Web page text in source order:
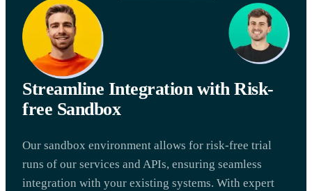
Streamline Integration with Risk-
free Sandbox
Our sandbox environment allows for risk-free trial
runs of our services and APIs, ensuring seamless
integration with your existing systems. With expert